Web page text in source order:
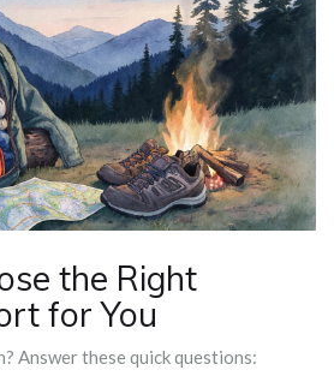
the Right
for You
Answer these quick questions: